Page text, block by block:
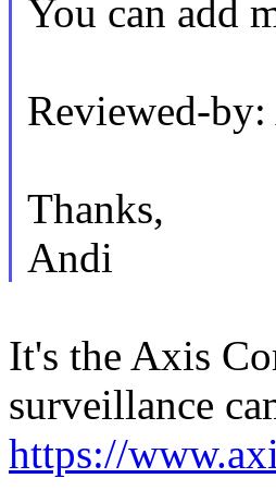
You can add
Reviewed-
Thanks,
Andi
It's the Axis
surveillance
https://